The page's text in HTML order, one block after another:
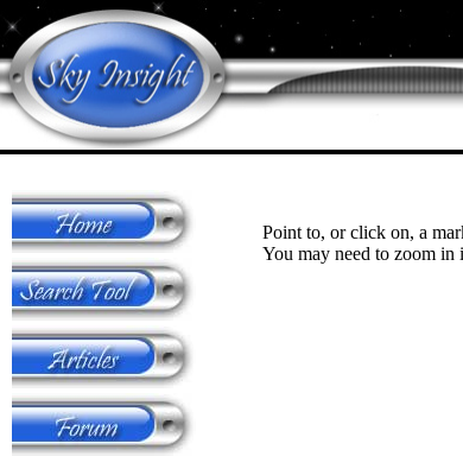
Point to, or click on, a
You may need to zoom in